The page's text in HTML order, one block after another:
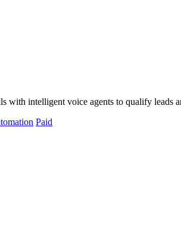
with intelligent voice agents to qualify leads
Paid